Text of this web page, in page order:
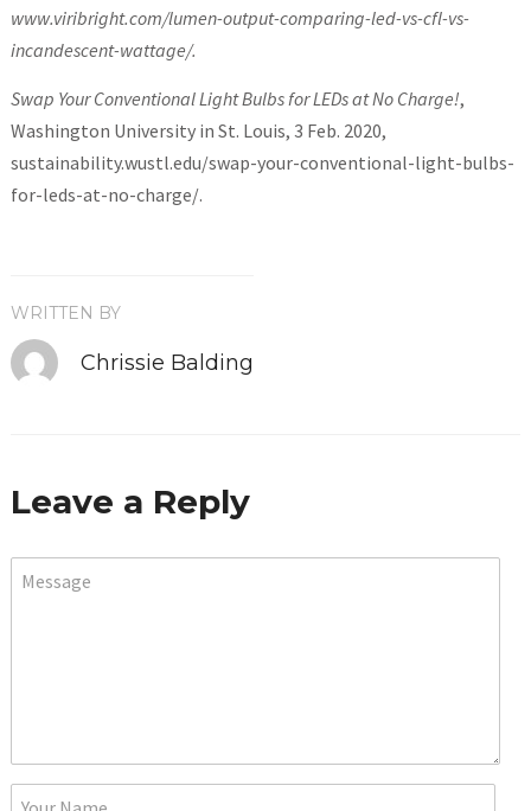
www.viribright.com/lumen-output-comparing-led-vs-cfl-vs-
incandescent-wattage/.
Swap Your Conventional Light Bulbs for LEDs at No Charge!,
Washington University in St. Louis, 3 Feb. 2020,
sustainability.wustl.edu/swap-your-conventional-light-bulbs-
for-leds-at-no-charge/.
WRITTEN BY
Chrissie Balding
Leave a Reply